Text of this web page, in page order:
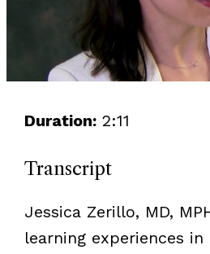
Duration:2:11
Transcript
Jessica Zerillo, MD,
learning experiences in